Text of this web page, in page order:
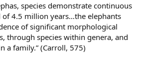
species demonstrate continuous
of 4.5 million years…the elephants
of significant morphological
through species within genera, and
a family.” (Carroll, 575)